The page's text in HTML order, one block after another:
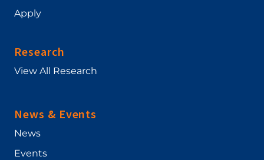
Apply
Research
View All Research
News & Events
News
Events